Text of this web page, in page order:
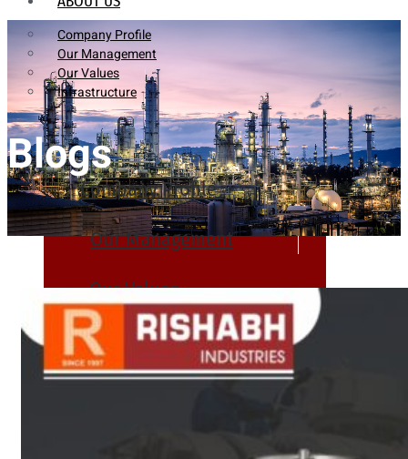
Company Profile
Our Management
Our Values
Infrastructure
Company Profile
Our Management
Our Values
Infrastructure
Blogs